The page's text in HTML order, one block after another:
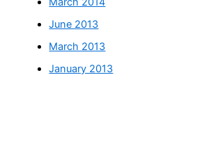
June 2013
March 2013
January 2013